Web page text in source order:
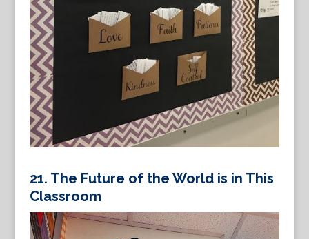
21. The Future of the World is in This
Classroom